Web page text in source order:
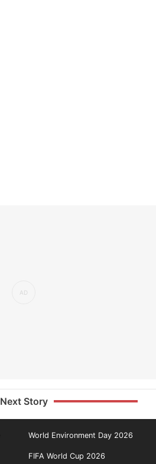
Next Story
World Environment Day 2026
FIFA World Cup 2026